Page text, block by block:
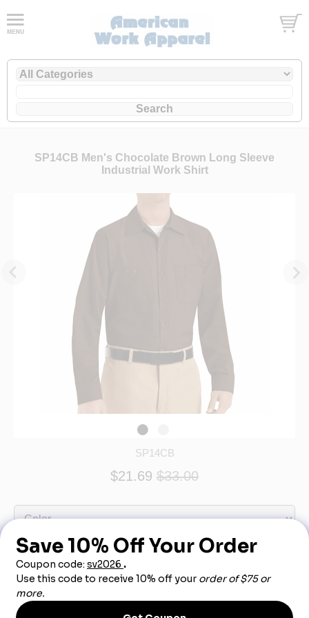
SP14CB Men's Chocolate Brown Long Sleeve
Industrial Work Shirt
SP14CB
$21.69 $33.00